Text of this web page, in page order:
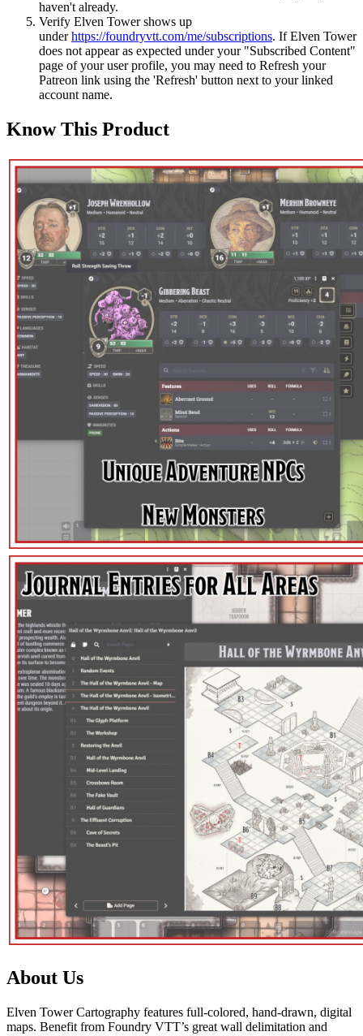
haven't already.
Verify Elven Tower shows up
underhttps://foundryvtt.com/me/subscriptions. If Elven Tower
does not appear as expected under your "Subscribed Content"
page of your user profile, you may need to Refresh your
Patreon link using the 'Refresh' button next to your linked
account name.
Know This Product
About Us
Elven Tower Cartography features full-colored, hand-drawn, digital
maps. Benefit from Foundry VTT’s great wall delimitation and